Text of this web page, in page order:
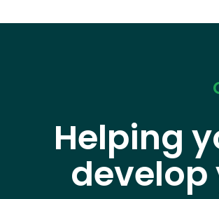
Helping
develop